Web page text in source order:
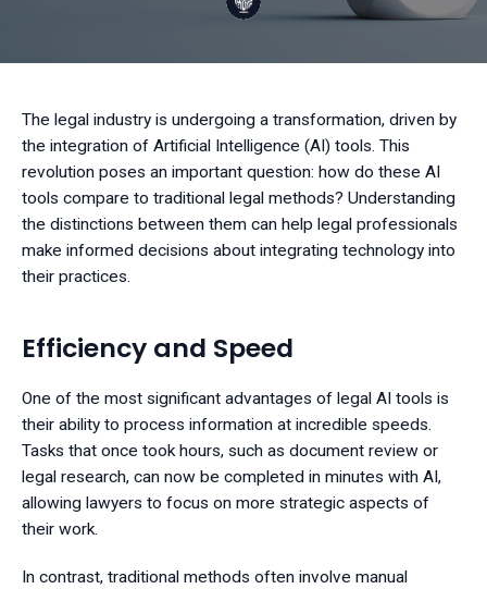
The legal industry is undergoing a transformation, driven by
the integration of Artificial Intelligence (AI) tools. This
revolution poses an important question: how do these AI
tools compare to traditional legal methods? Understanding
the distinctions between them can help legal professionals
make informed decisions about integrating technology into
their practices.
Efficiency and Speed
One of the most significant advantages of legal AI tools is
their ability to process information at incredible speeds.
Tasks that once took hours, such as document review or
legal research, can now be completed in minutes with AI,
allowing lawyers to focus on more strategic aspects of
their work.
In contrast, traditional methods often involve manual